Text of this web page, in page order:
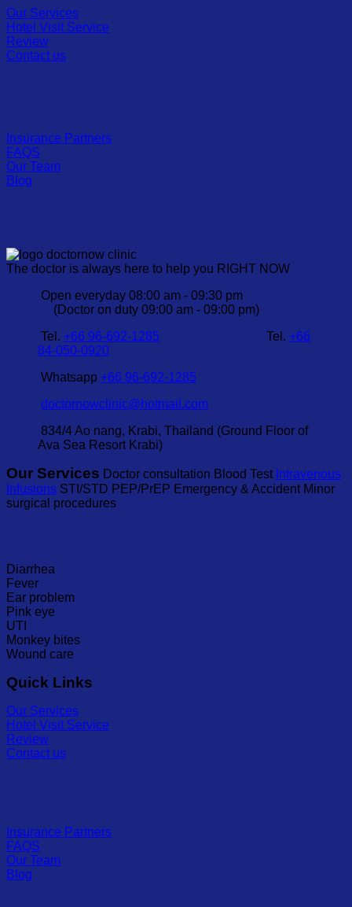
Our Services
Hotel Visit Service
Review
Contact us
Insurance Partners
FAQS
Our Team
Blog
The doctor is always here to help you RIGHT NOW
Open everyday 08:00 am - 09:30 pm
(Doctor on duty 09:00 am - 09:00 pm)
Tel. +66 96-692-1285 Tel. +66
84-050-0920
Whatsapp +66 96-692-1285
doctornowclinic@hotmail.com
834/4 Ao nang, Krabi, Thailand (Ground Floor of
Ava Sea Resort Krabi)
Our Services Doctor consultation Blood Test Intravenous
Infusions STI/STD PEP/PrEP Emergency & Accident Minor
surgical procedures
Diarrhea
Fever
Ear problem
Pink eye
UTI
Monkey bites
Wound care
Quick Links
Our Services
Hotel Visit Service
Review
Contact us
Insurance Partners
FAQS
Our Team
Blog